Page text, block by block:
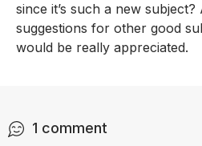
since it’s such a new
suggestions for other good
would be really appreciated.
1 comment